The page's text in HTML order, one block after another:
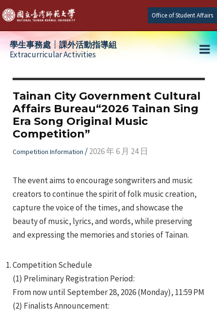
Skip
to
content
Office of Student Affairs
學生事務處┆課外活動指導組
Extracurricular Activities
Tainan City Government Cultural
Affairs Bureau“2026 Tainan Sing
Era Song Original Music
Competition”
Competition Information /2026 年 6 月 24 日
The event aims to encourage songwriters and music
creators to continue the spirit of folk music creation,
capture the voice of the times, and showcase the
beauty of music, lyrics, and words, while preserving
and expressing the memories and stories of Tainan.
Competition Schedule
(1) Preliminary Registration Period:
From now until September 28, 2026 (Monday), 11:59 PM
(2) Finalists Announcement: